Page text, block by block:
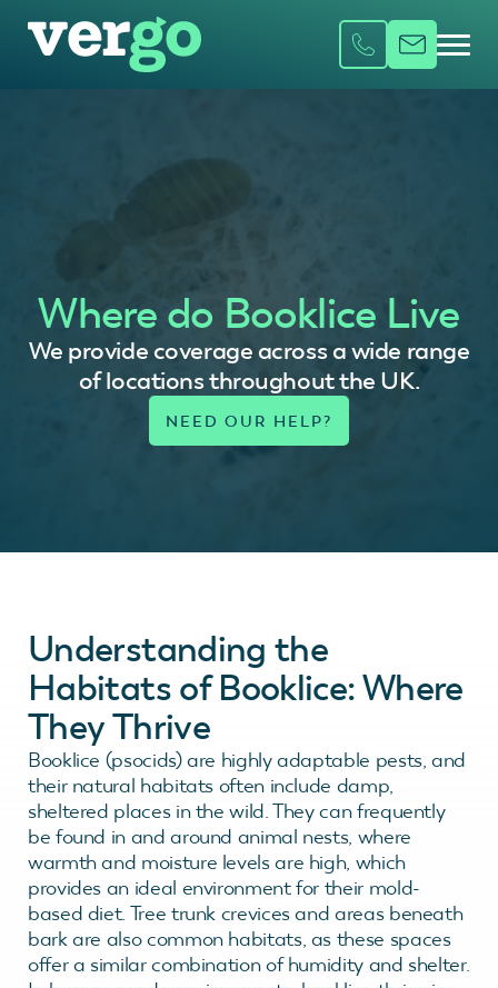
Where do Booklice Live
We provide coverage across a wide range
of locations throughout the UK.
Understanding the
Habitats of Booklice: Where
They Thrive
Booklice (psocids) are highly adaptable pests, and
their natural habitats often include damp,
sheltered places in the wild. They can frequently
be found in and around animal nests, where
warmth and moisture levels are high, which
provides an ideal environment for their mold-
based diet. Tree trunk crevices and areas beneath
bark are also common habitats, as these spaces
offer a similar combination of humidity and shelter.